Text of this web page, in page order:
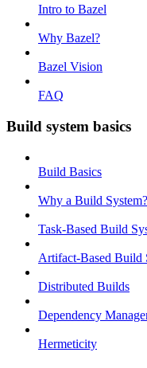
Intro to Bazel
Why Bazel?
Bazel Vision
FAQ
Build system basics
Build Basics
Why a Build System?
Task-Based Build
Artifact-Based Build
Distributed Builds
Dependency
Hermeticity